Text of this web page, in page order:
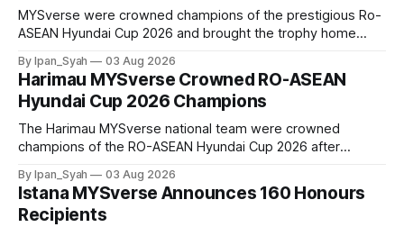
MYSverse were crowned champions of the prestigious Ro-
ASEAN Hyundai Cup 2026 and brought the trophy home
thrilling final on Sunday.
By Ipan_Syah 03 Aug 2026
Harimau MYSverse Crowned RO-ASEAN
Hyundai Cup 2026 Champions
The Harimau MYSverse national team were crowned
champions of the RO-ASEAN Hyundai Cup 2026 after
and epic final.
By Ipan_Syah 03 Aug 2026
Istana MYSverse Announces 160 Honours
Recipients